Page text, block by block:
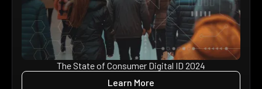
The State of Consumer Digital ID 2024
Learn More